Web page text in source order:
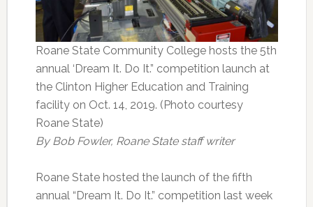
Roane State Community College hosts the 5th
annual ‘Dream It. Do It.” competition launch at
the Clinton Higher Education and Training
facility on Oct. 14, 2019. (Photo courtesy
Roane State)
By Bob Fowler, Roane State staff writer
Roane State hosted the launch of the fifth
annual “Dream It. Do It.” competition last week